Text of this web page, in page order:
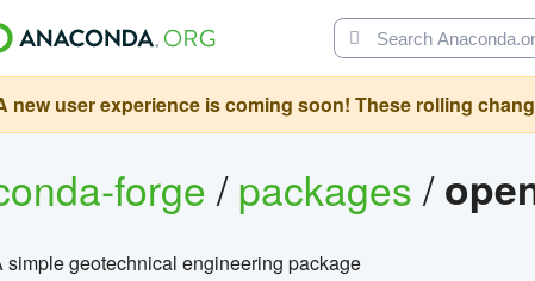
new user experience is coming soon! These rolling
forge/packages/
simple geotechnical engineering package